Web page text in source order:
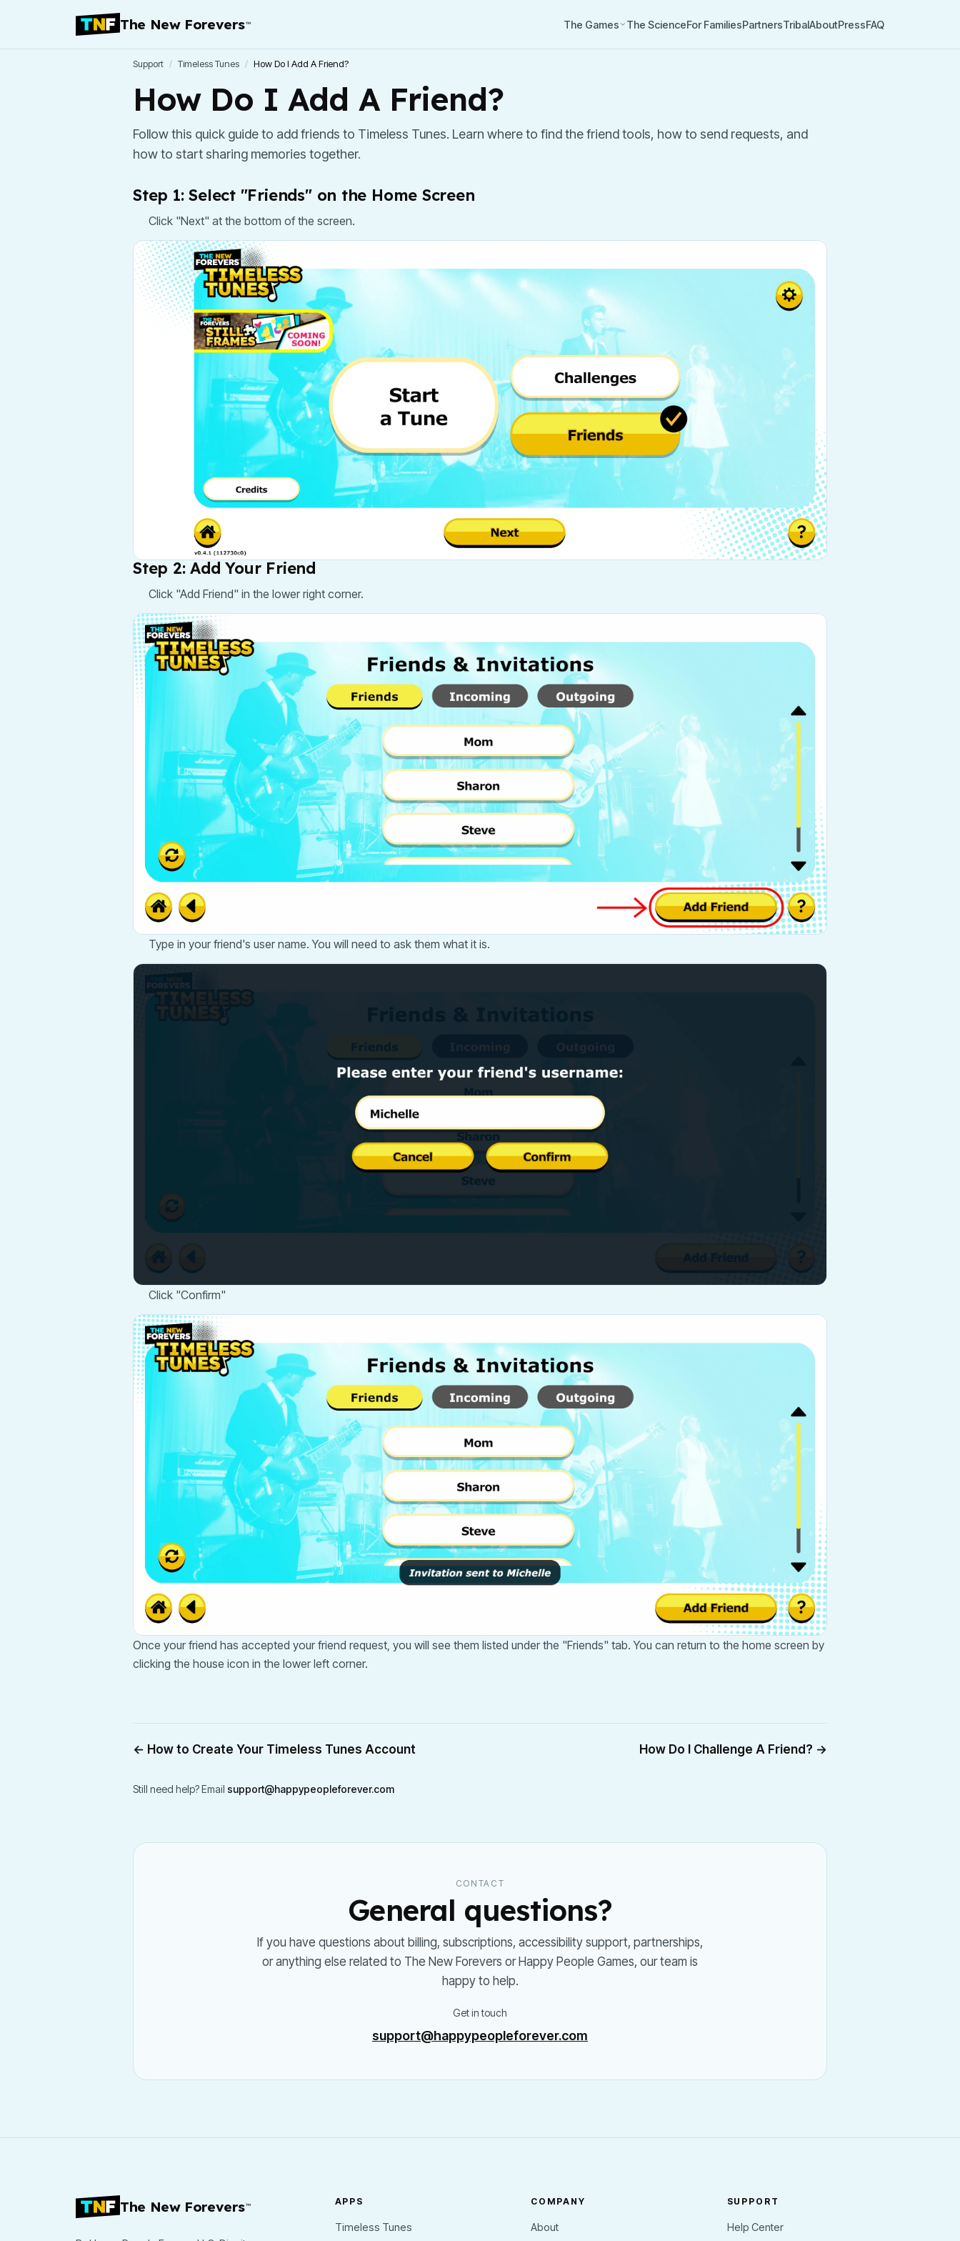
The New Forevers™ The Games The ScienceFor FamiliesPartnersTribalAboutPressFAQ
Support / Timeless Tunes / How Do I Add A Friend?
How Do I Add A Friend?
Follow this quick guide to add friends to Timeless Tunes. Learn where to find the friend tools, how to send requests, and
how to start sharing memories together.
Step 1: Select "Friends" on the Home Screen
Click "Next" at the bottom of the screen.
Step 2: Add Your Friend
Click "Add Friend" in the lower right corner.
Type in your friend's user name. You will need to ask them what it is.
Click "Confirm"
Once your friend has accepted your friend request, you will see them listed under the "Friends" tab. You can return to the home screen by
clicking the house icon in the lower left corner.
← How to Create Your Timeless Tunes Account How Do I Challenge A Friend? →
Still need help? Email support@happypeopleforever.com
CONTACT
General questions?
If you have questions about billing, subscriptions, accessibility support, partnerships,
or anything else related to The New Forevers or Happy People Games, our team is
happy to help.
Get in touch
support@happypeopleforever.com
The New Forevers™ APPS
Timeless Tunes
COMPANY
About
SUPPORT
Help Center